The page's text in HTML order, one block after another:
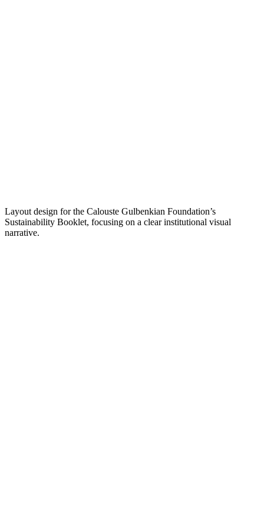
Layout design for the Calouste Gulbenkian Foundation’s
Sustainability Booklet, focusing on a clear institutional visual
narrative.